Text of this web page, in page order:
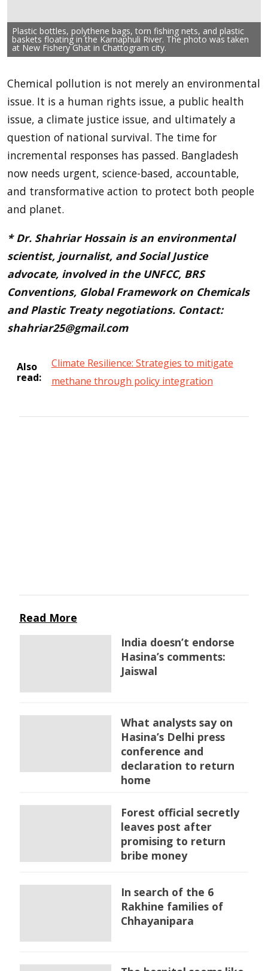
Plastic bottles, polythene bags, torn fishing nets, and plastic
baskets floating in the Karnaphuli River. The photo was taken
at New Fishery Ghat in Chattogram city.
Chemical pollution is not merely an environmental
issue. It is a human rights issue, a public health
issue, a climate justice issue, and ultimately a
question of national survival. The time for
incremental responses has passed. Bangladesh
now needs urgent, science-based, accountable,
and transformative action to protect both people
and planet.
* Dr. Shahriar Hossain is an environmental
scientist, journalist, and Social Justice
advocate, involved in the UNFCC, BRS
Conventions, Global Framework on Chemicals
and Plastic Treaty negotiations. Contact:
shahriar25@gmail.com
Also
read:
Climate Resilience: Strategies to mitigate
methane through policy integration
Read More
India doesn’t endorse
Hasina’s comments:
Jaiswal
What analysts say on
Hasina’s Delhi press
conference and
declaration to return
home
Forest official secretly
leaves post after
promising to return
bribe money
In search of the 6
Rakhine families of
Chhayanipara